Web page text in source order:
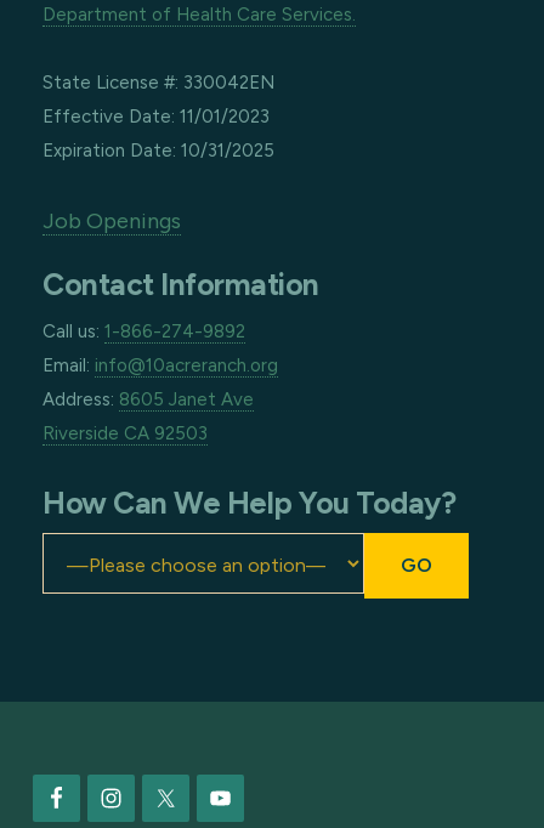
Department of Health Care Services.
State License #: 330042EN
Effective Date: 11/01/2023
Expiration Date: 10/31/2025
Job Openings
Contact Information
Call us: 1-866-274-9892
Email: info@10acreranch.org
Address: 8605 Janet Ave
Riverside CA 92503
How Can We Help You Today?
Footer